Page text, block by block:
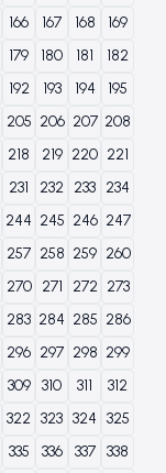
166 167 168
169
179 180 181
182
192 193 194
195
205 206 207 208
218 219 220 221
231 232 233 234
244 245 246 247
257 258 259 260
270 271 272 273
283 284 285 286
296 297 298 299
309 310 311
312
322 323 324 325
335 336 337
338